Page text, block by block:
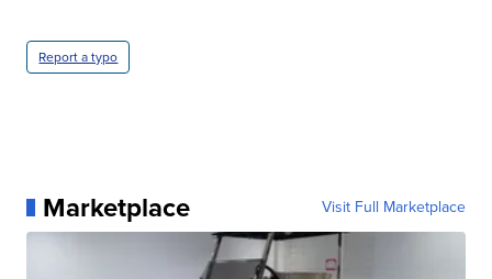
Report a typo
Marketplace Visit Full Marketplace